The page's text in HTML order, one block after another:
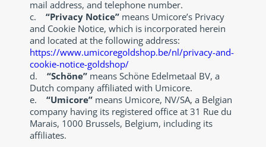
mail address, and telephone number.
c. “Privacy Notice” means Umicore’s Privacy
and Cookie Notice, which is incorporated herein
and located at the following address:
https://www.umicoregoldshop.be/nl/privacy-and-
cookie-notice-goldshop/
d. “Schöne” means Schöne Edelmetaal BV, a
Dutch company affiliated with Umicore.
e. “Umicore” means Umicore, NV/SA, a Belgian
company having its registered office at 31 Rue du
Marais, 1000 Brussels, Belgium, including its
affiliates.